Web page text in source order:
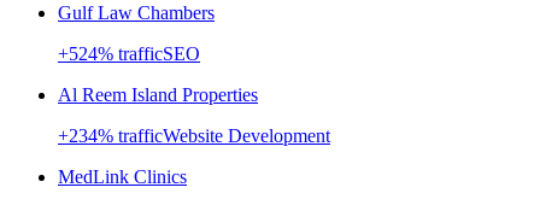
Gulf Law Chambers
+524% trafficSEO
Al Reem Island Properties
+234% trafficWebsite Development
MedLink Clinics